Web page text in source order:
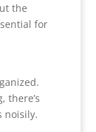
the
for
there’s
noisily.